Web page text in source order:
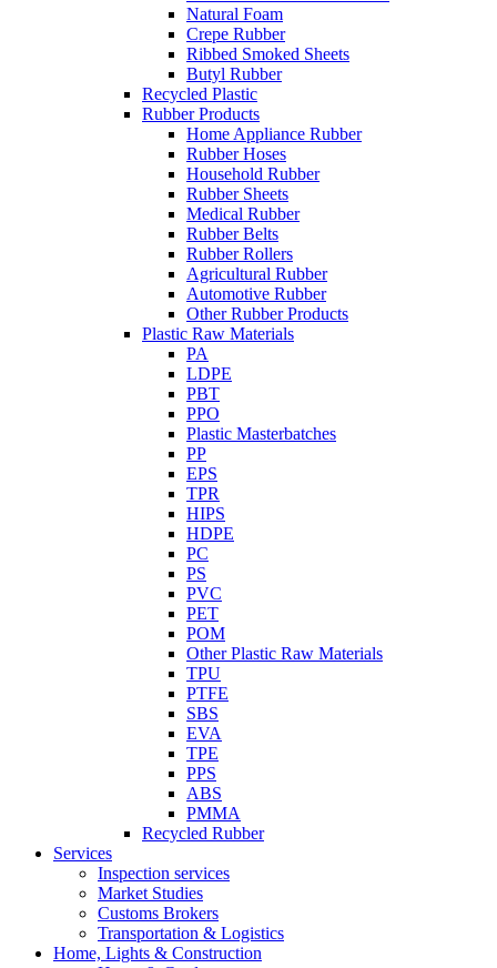
Natural Foam
Crepe Rubber
Ribbed Smoked Sheets
Butyl Rubber
Recycled Plastic
Rubber Products
Home Appliance Rubber
Rubber Hoses
Household Rubber
Rubber Sheets
Medical Rubber
Rubber Belts
Rubber Rollers
Agricultural Rubber
Automotive Rubber
Other Rubber Products
Plastic Raw Materials
PA
LDPE
PBT
PPO
Plastic Masterbatches
PP
EPS
TPR
HIPS
HDPE
PC
PS
PVC
PET
POM
Other Plastic Raw Materials
TPU
PTFE
SBS
EVA
TPE
PPS
ABS
PMMA
Recycled Rubber
Services
Inspection services
Market Studies
Customs Brokers
Transportation & Logistics
Home, Lights & Construction